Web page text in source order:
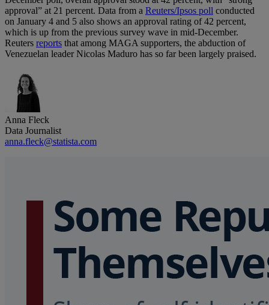
approval” at 21 percent. Data from a Reuters/Ipsos poll conducted
on January 4 and 5 also shows an approval rating of 42 percent,
which is up from the previous survey wave in mid-December.
Reuters reports that among MAGA supporters, the abduction of
Venezuelan leader Nicolas Maduro has so far been largely praised.
Anna Fleck
Data Journalist
anna.fleck@statista.com